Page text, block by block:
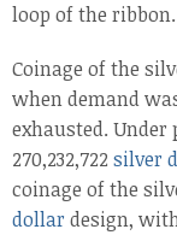
loop of the ribbon.
Coinage of the
when demand
exhausted. Under
270,232,722 silver
coinage of the
dollar design,